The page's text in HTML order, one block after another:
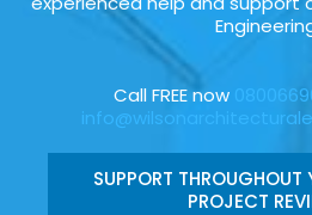
Call FREE now
SUPPORT THROUGHOUT
PROJECT